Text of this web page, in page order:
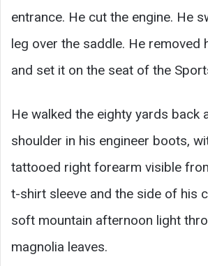
entrance. He cut the engine. He
leg over the saddle. He removed
and set it on the seat of the
He walked the eighty yards back
shoulder in his engineer boots,
tattooed right forearm visible
t-shirt sleeve and the side of his
soft mountain afternoon light
magnolia leaves.